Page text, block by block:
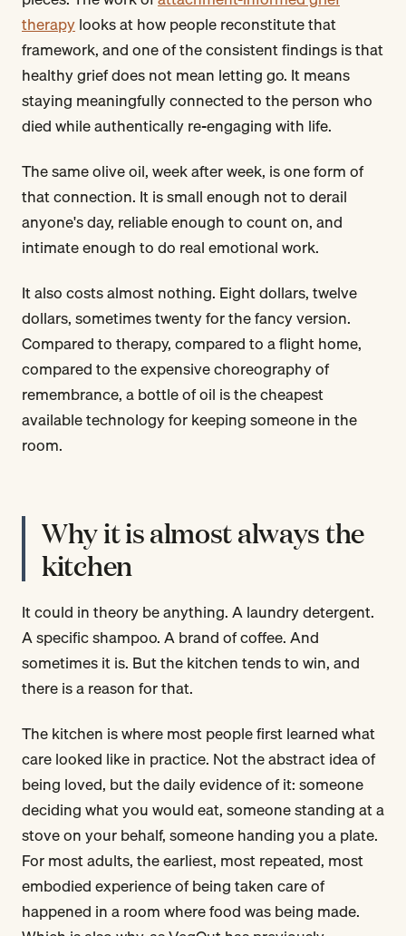
therapylooks at how people reconstitute that
framework, and one of the consistent findings is that
healthy grief does not mean letting go. It means
staying meaningfully connected to the person who
died while authentically re-engaging with life.
The same olive oil, week after week, is one form of
that connection. It is small enough not to derail
anyone's day, reliable enough to count on, and
intimate enough to do real emotional work.
It also costs almost nothing. Eight dollars, twelve
dollars, sometimes twenty for the fancy version.
Compared to therapy, compared to a flight home,
compared to the expensive choreography of
remembrance, a bottle of oil is the cheapest
available technology for keeping someone in the
room.
Why it is almost always the
kitchen
It could in theory be anything. A laundry detergent.
A specific shampoo. A brand of coffee. And
sometimes it is. But the kitchen tends to win, and
there is a reason for that.
The kitchen is where most people first learned what
care looked like in practice. Not the abstract idea of
being loved, but the daily evidence of it: someone
deciding what you would eat, someone standing at a
stove on your behalf, someone handing you a plate.
For most adults, the earliest, most repeated, most
embodied experience of being taken care of
happened in a room where food was being made.